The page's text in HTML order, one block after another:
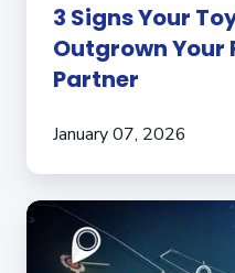
3 Signs Your
Outgrown Your
Partner
January 07, 2026
The
Importance